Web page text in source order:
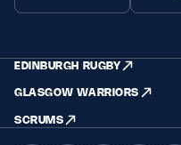
EDINBURGH RUGBY
GLASGOW WARRIORS
SCRUMS